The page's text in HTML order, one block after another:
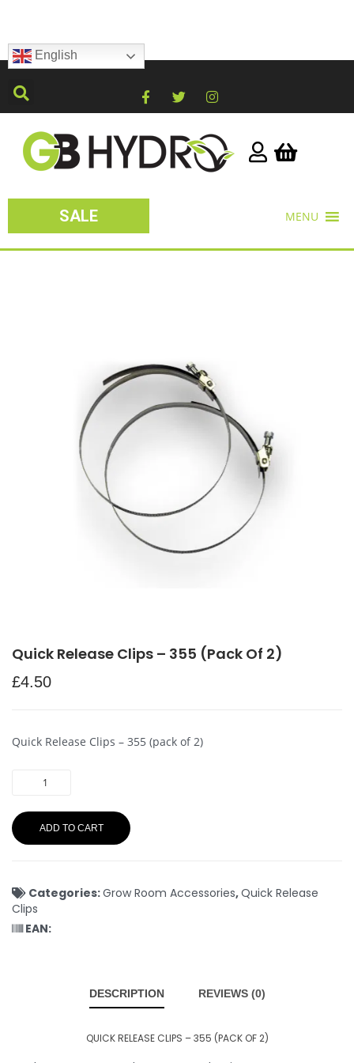
English
SALE MENU
Quick Release Clips – 355 (pack Of 2)
£4.50
Quick Release Clips – 355 (pack of 2)
ADD TO CART
Categories:Grow Room Accessories,Quick Release
Clips
EAN:
DESCRIPTION REVIEWS (0)
QUICK RELEASE CLIPS – 355 (PACK OF 2)